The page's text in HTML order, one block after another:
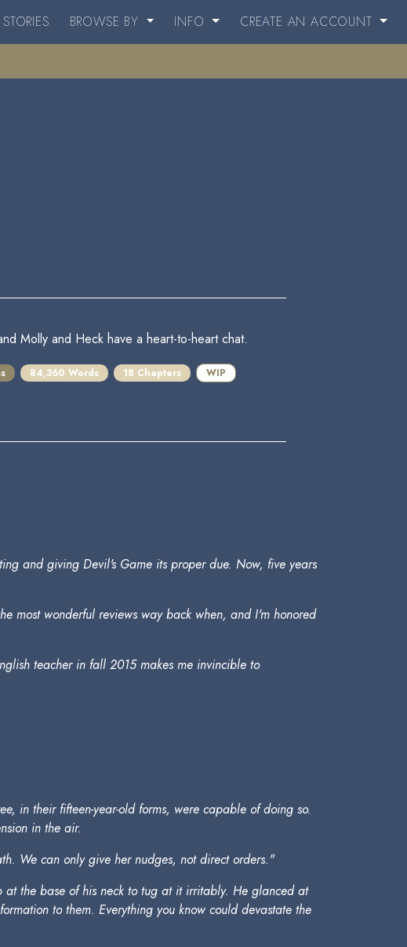
STORIES BROWSE BY INFO CREATE AN ACCOUNT
Molly and Heck have a heart-to-heart chat.
84,360 Words 18 Chapters
WIP
and giving Devil's Game its proper due. Now, five years
most wonderful reviews way back when, and I'm honored
teacher in fall 2015 makes me invincible to
in their fifteen-year-old forms, were capable of doing so.
in the air.
We can only give her nudges, not direct orders."
at the base of his neck to tug at it irritably. He glanced at
to them. Everything you know could devastate the